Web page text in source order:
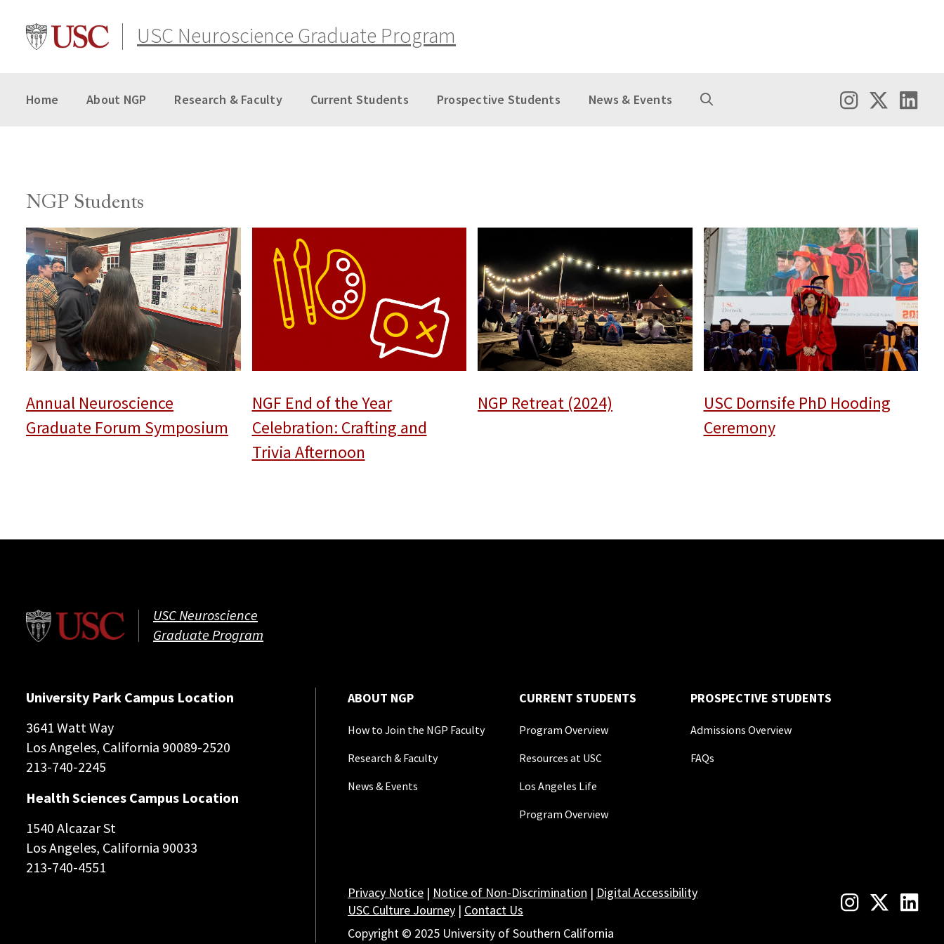
content
USC Neuroscience Graduate Program
Home About NGP Research & Faculty Current Students Prospective Students News & Events
NGP Students
Annual Neuroscience
Graduate Forum Symposium
NGF End of the Year
Celebration: Crafting and
Trivia Afternoon
NGP Retreat (2024)
USC Dornsife PhD Hooding
Ceremony
USC Neuroscience
Graduate Program
University Park Campus Location
3641 Watt Way
Los Angeles, California 90089-2520
213-740-2245
Health Sciences Campus Location
1540 Alcazar St
Los Angeles, California 90033
213-740-4551
ABOUT NGP
How to Join the NGP Faculty
Research & Faculty
News & Events
CURRENT STUDENTS
Program Overview
Resources at USC
Los Angeles Life
Program Overview
PROSPECTIVE STUDENTS
Admissions Overview
FAQs
Privacy Notice | Notice of Non-Discrimination | Digital Accessibility
USC Culture Journey | Contact Us
Copyright © 2025 University of Southern California